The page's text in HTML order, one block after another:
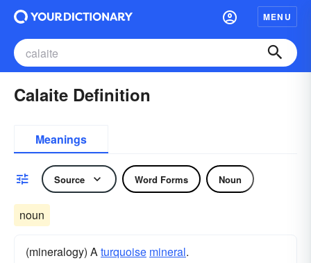
MENU
Calaite Definition
Meanings
Source Word Forms Noun
noun
(mineralogy) Aturquoise mineral.